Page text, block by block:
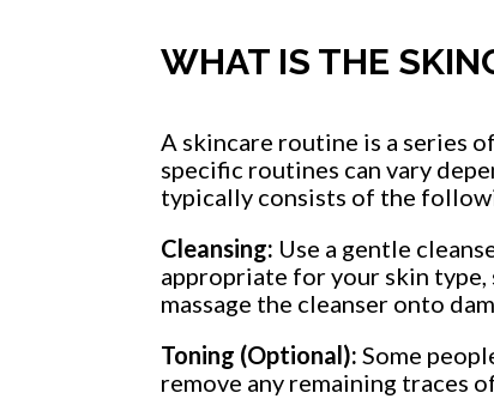
WHAT IS THE
A skincare routine is a series
specific routines can vary
typically consists of the
Cleansing: Use a gentle
appropriate for your skin type,
massage the cleanser onto
Toning (Optional): Some
remove any remaining traces